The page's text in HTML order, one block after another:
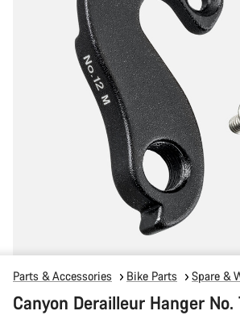
Parts & Accessories Bike Parts Spare &
Canyon Derailleur Hanger No.